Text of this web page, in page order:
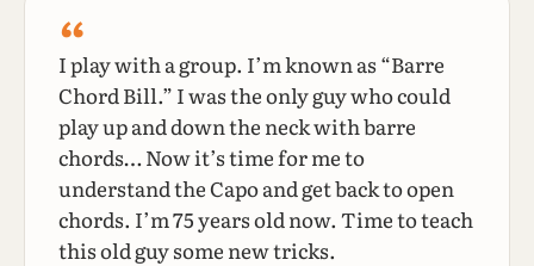
“
I play with a group. I’m known as “Barre
Chord Bill.” I was the only guy who could
play up and down the neck with barre
chords… Now it’s time for me to
understand the Capo and get back to open
chords. I’m 75 years old now. Time to teach
this old guy some new tricks.